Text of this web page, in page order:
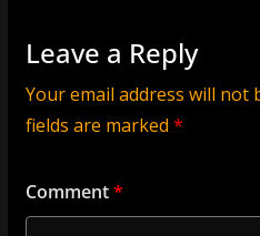
Leave a Reply
Your email address will not
fields are marked *
Comment*